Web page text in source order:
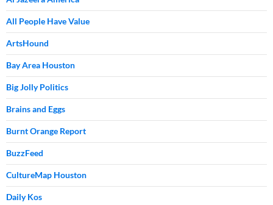
All People Have Value
ArtsHound
Bay Area Houston
Big Jolly Politics
Brains and Eggs
Burnt Orange Report
BuzzFeed
CultureMap Houston
Daily Kos